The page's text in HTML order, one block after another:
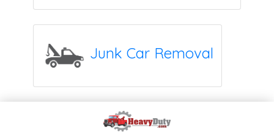
Junk Car Removal